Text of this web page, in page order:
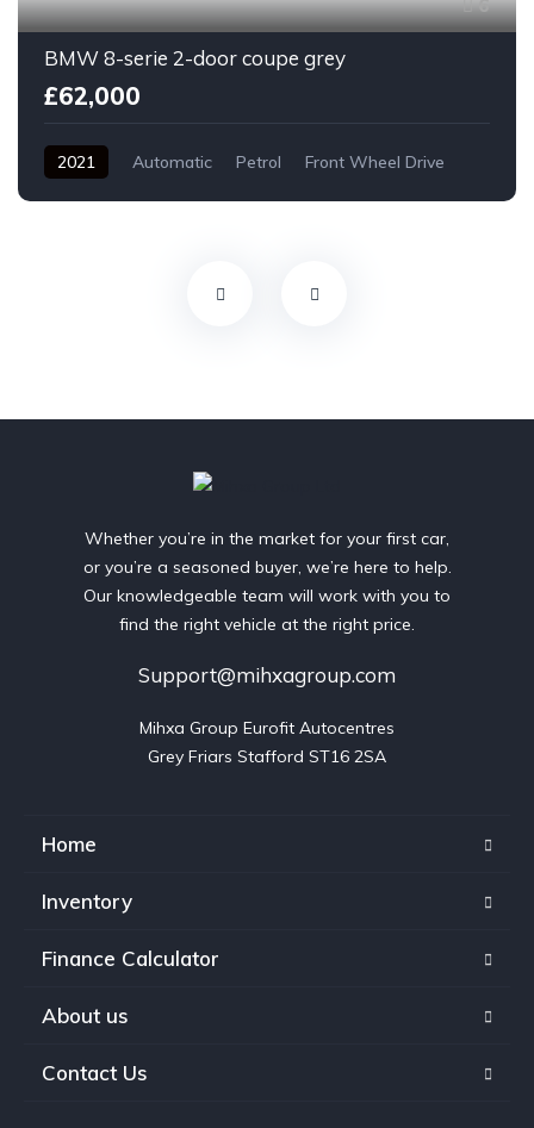
6
BMW 8-serie 2-door coupe grey
£62,000
2021 Automatic Petrol Front Wheel Drive
Whether you’re in the market for your first car,
or you’re a seasoned buyer, we’re here to help.
Our knowledgeable team will work with you to
find the right vehicle at the right price.
Support@mihxagroup.com
Mihxa Group Eurofit Autocentres
Grey Friars Stafford ST16 2SA
Home
Inventory
Finance Calculator
About us
Contact Us